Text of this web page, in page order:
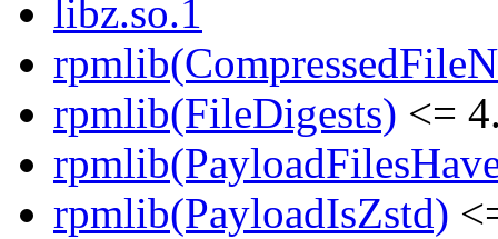
libz.so.1
rpmlib(FileDigests) <=
rpmlib(PayloadIsZstd)